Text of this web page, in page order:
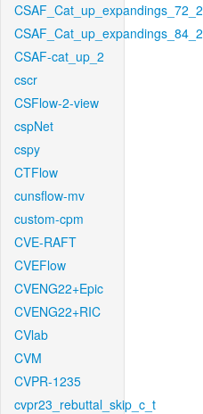
CSAF_Cat_up_expandings_72_2
CSAF_Cat_up_expandings_84_2
CSAF-cat_up_2
cscr
CSFlow-2-view
cspNet
cspy
CTFlow
cunsflow-mv
custom-cpm
CVE-RAFT
CVEFlow
CVENG22+Epic
CVENG22+RIC
CVlab
CVM
CVPR-1235
cvpr23_rebuttal_skip_c_t